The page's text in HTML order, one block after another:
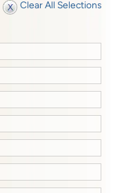
Clear All Selections